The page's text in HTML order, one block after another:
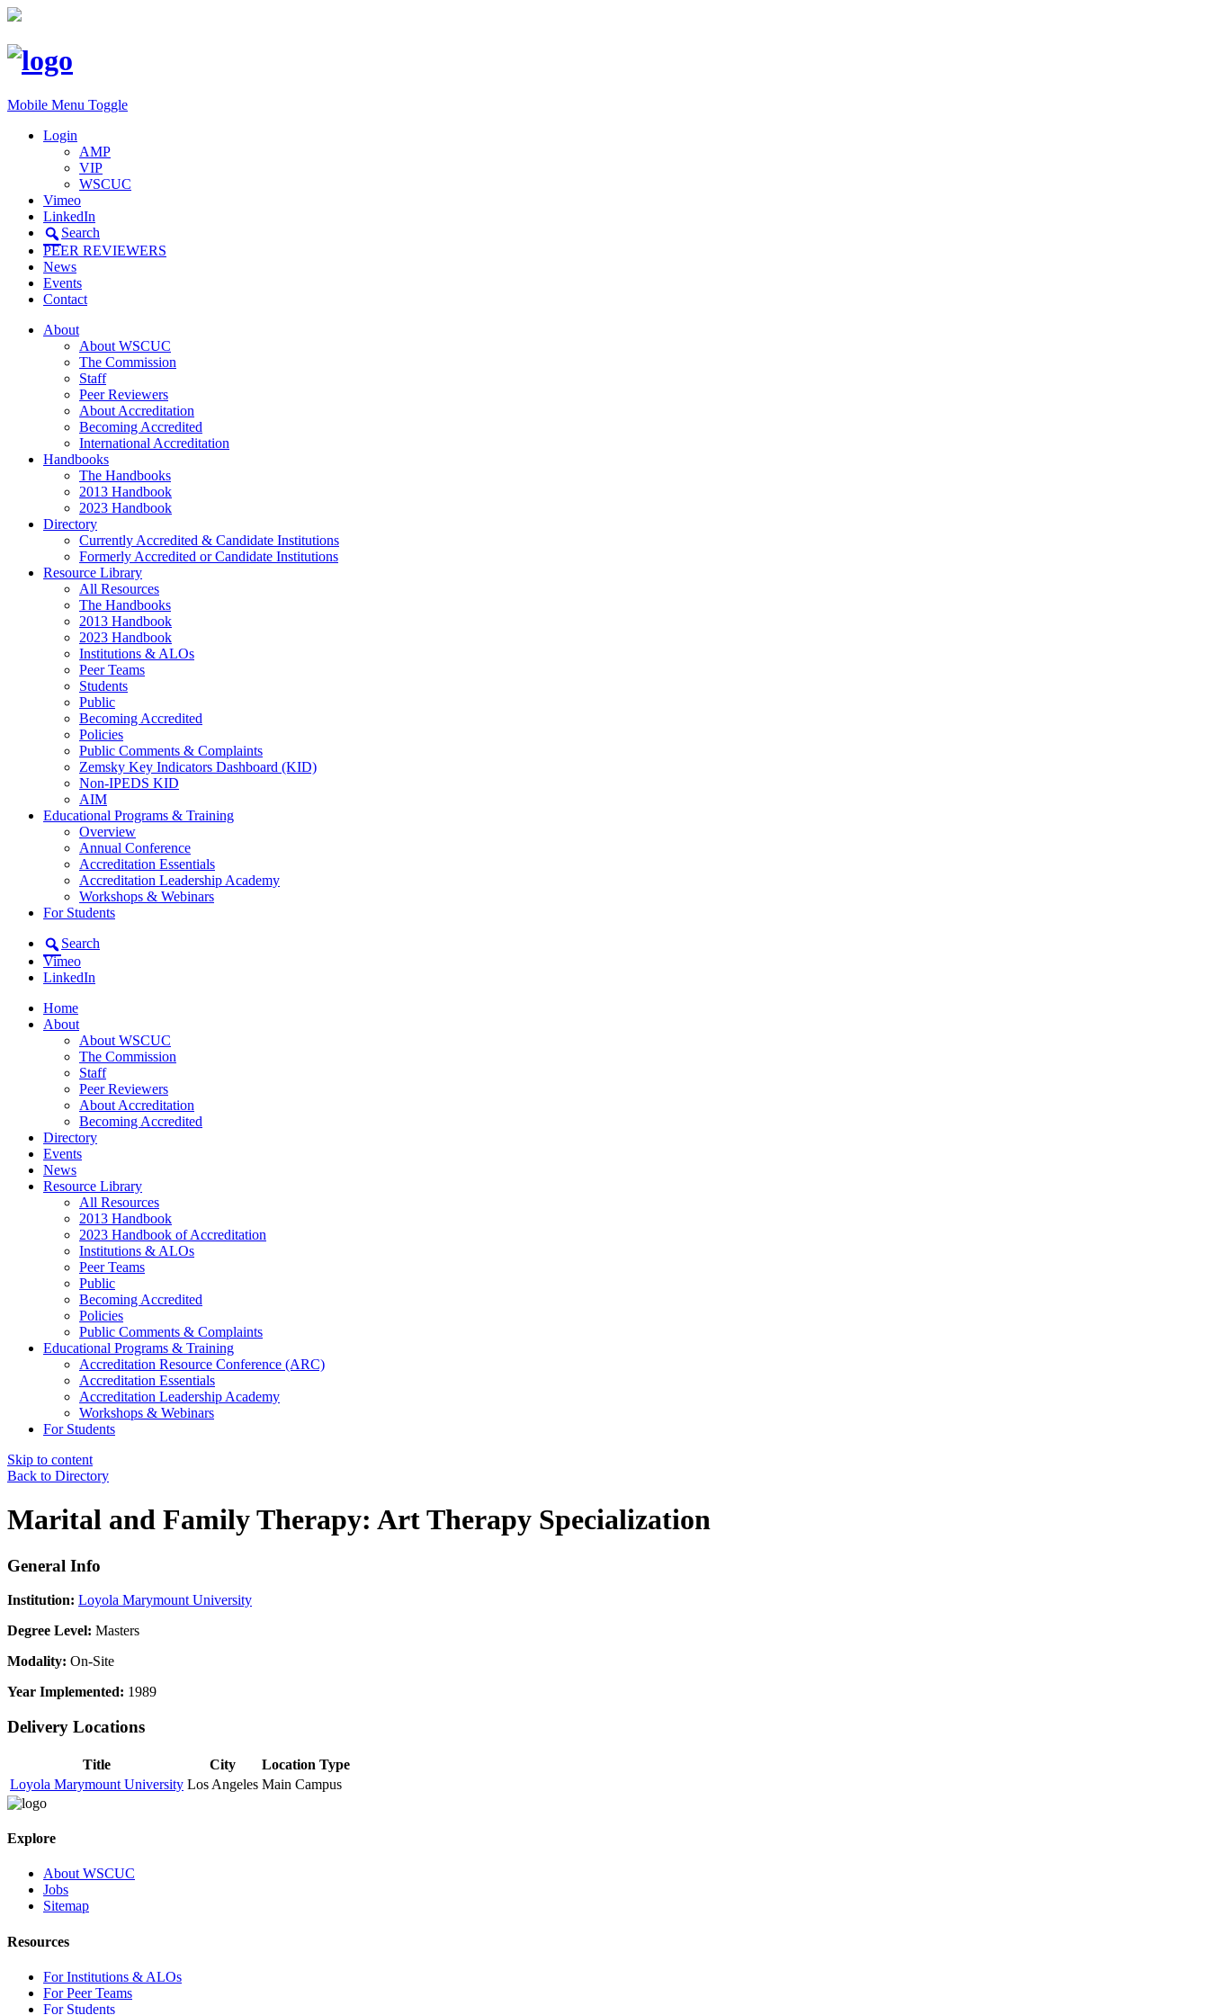
Mobile Menu Toggle
Login
AMP
VIP
WSCUC
Vimeo
LinkedIn
Search
PEER REVIEWERS
News
Events
Contact
About
About WSCUC
The Commission
Staff
Peer Reviewers
About Accreditation
Becoming Accredited
International Accreditation
Handbooks
The Handbooks
2013 Handbook
2023 Handbook
Directory
Currently Accredited & Candidate Institutions
Formerly Accredited or Candidate Institutions
Resource Library
All Resources
The Handbooks
2013 Handbook
2023 Handbook
Institutions & ALOs
Peer Teams
Students
Public
Becoming Accredited
Policies
Public Comments & Complaints
Zemsky Key Indicators Dashboard (KID)
Non-IPEDS KID
AIM
Educational Programs & Training
Overview
Annual Conference
Accreditation Essentials
Accreditation Leadership Academy
Workshops & Webinars
For Students
Search
Vimeo
LinkedIn
Home
About
About WSCUC
The Commission
Staff
Peer Reviewers
About Accreditation
Becoming Accredited
Directory
Events
News
Resource Library
All Resources
2013 Handbook
2023 Handbook of Accreditation
Institutions & ALOs
Peer Teams
Public
Becoming Accredited
Policies
Public Comments & Complaints
Educational Programs & Training
Accreditation Resource Conference (ARC)
Accreditation Essentials
Accreditation Leadership Academy
Workshops & Webinars
For Students
Skip to content
Back to Directory
Marital and Family Therapy: Art Therapy Specialization
General Info
Institution: Loyola Marymount University
Degree Level: Masters
Modality: On-Site
Year Implemented: 1989
Delivery Locations
Title City
Location Type
Loyola Marymount University Los Angeles Main Campus
Explore
About WSCUC
Jobs
Sitemap
Resources
For Institutions & ALOs
For Peer Teams
For Students